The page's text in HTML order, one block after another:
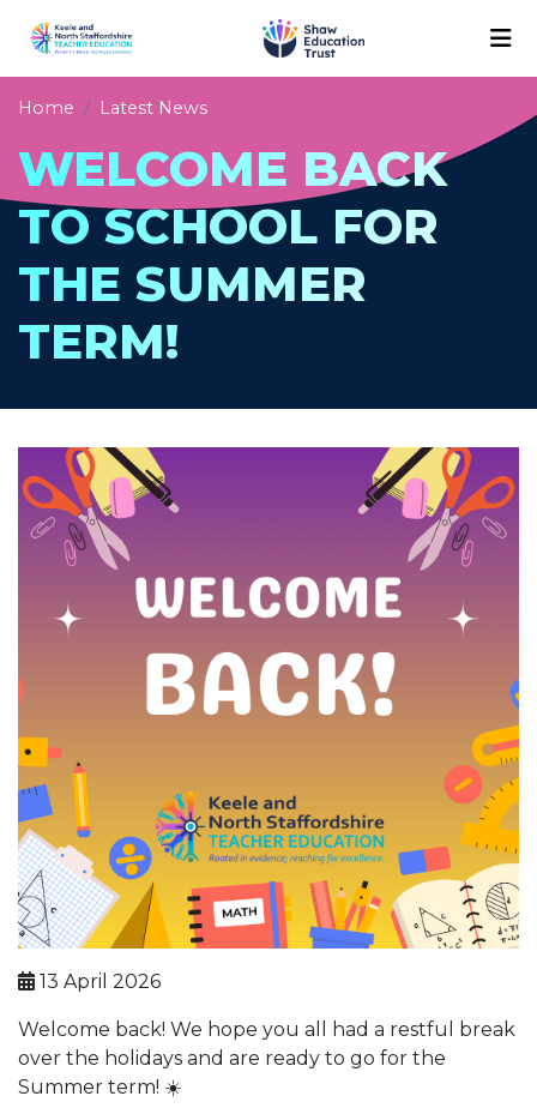
Home Latest News
WELCOME BACK
TO SCHOOL FOR
THE SUMMER
TERM!
13 April 2026
Welcome back! We hope you all had a restful break
over the holidays and are ready to go for the
Summer term! ☀️